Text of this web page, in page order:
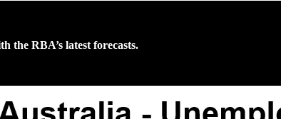
the RBA’s latest forecasts.